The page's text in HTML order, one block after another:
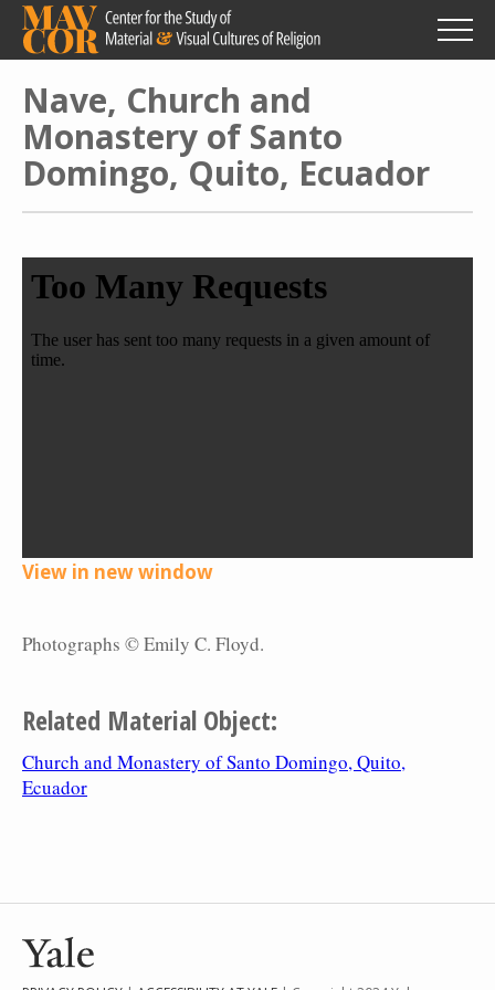
Skip
main
content
Nave, Church and
Monastery of Santo
Domingo, Quito, Ecuador
View in new window
Photographs © Emily C. Floyd.
Related Material Object:
Church and Monastery of Santo Domingo, Quito,
Ecuador